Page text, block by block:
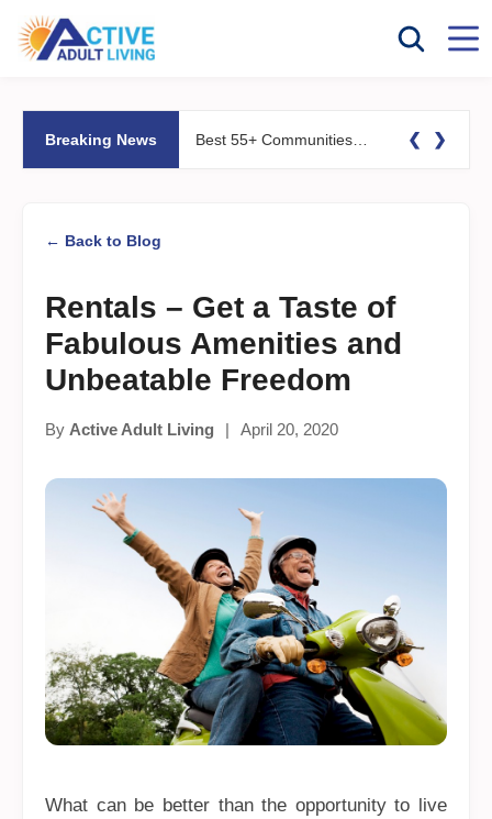
Breaking News ❮ ❯
← Back to Blog
Rentals – Get a Taste of
Fabulous Amenities and
Unbeatable Freedom
By Active Adult Living | April 20, 2020
What can be better than the opportunity to live